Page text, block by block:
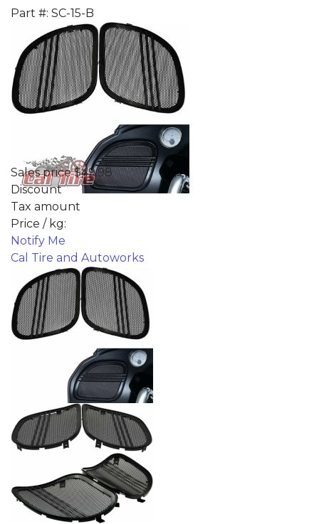
Part #: SC-15-B
Sales price$49.98
Discount
Tax amount
Price / kg:
Notify Me
Cal Tire and Autoworks